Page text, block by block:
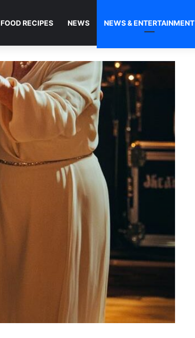
FOOD RECIPES NEWS NEWS & ENTERTAINMENT